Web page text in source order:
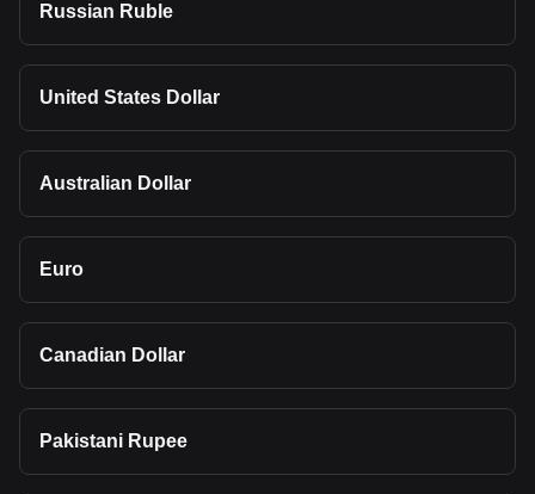
Russian Ruble
United States Dollar
Australian Dollar
Euro
Canadian Dollar
Pakistani Rupee